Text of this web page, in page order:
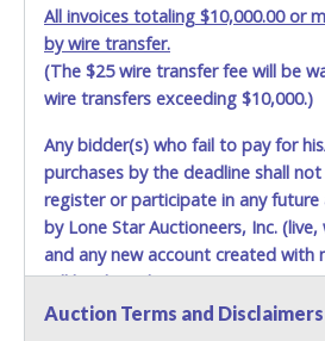
shown above may incur additional
scheduled to deliver during the two
December 25th do not have
UPS has relaxed delivery times
Item Pickup:
Items must be picked up within 5
close.
Winning bidders MUST go to Lone
Worth office at 4629 Mark IV Pkwy.,
2295 and present a copy of their
Government issued picture ID
etc...).Please do not pay your invoice
All invoices totaling $10,000.00 or
by wire transfer.
(The $25 wire transfer fee will be
wire transfers exceeding $10,000.)
Any bidder(s) who fail to pay for
purchases by the deadline shall
register or participate in any
by Lone Star Auctioneers, Inc.
and any new account created with
will be denied.
Methods of Payment Accepted:
Auction Terms and Disclaimers